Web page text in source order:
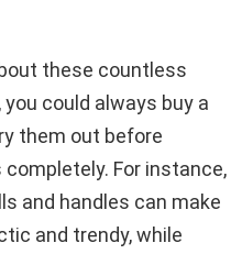
these countless
could always buy a
them out before
completely. For instance,
and handles can make
and trendy, while